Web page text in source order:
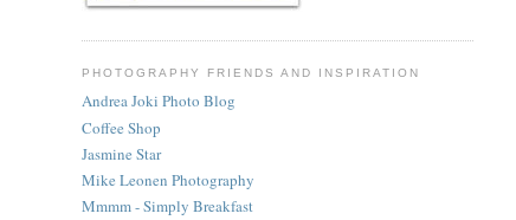
PHOTOGRAPHY FRIENDS AND INSPIRATION
Andrea Joki Photo Blog
Coffee Shop
Jasmine Star
Mike Leonen Photography
Mmmm - Simply Breakfast